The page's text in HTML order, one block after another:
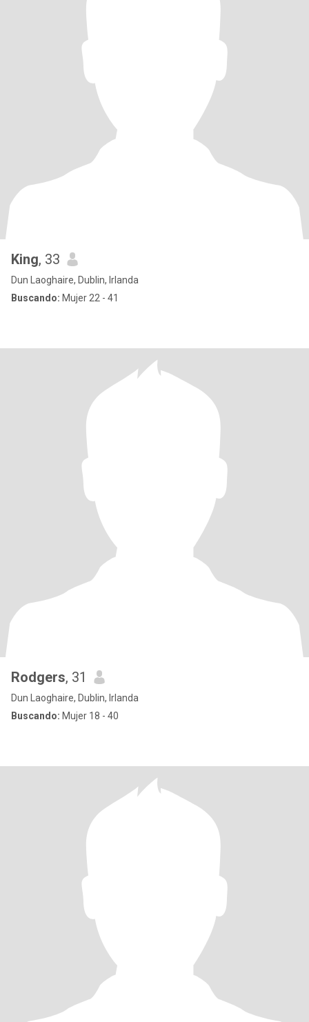
King, 33
Dun Laoghaire, Dublin, Irlanda
Buscando: Mujer 22 - 41
Rodgers, 31
Dun Laoghaire, Dublin, Irlanda
Buscando: Mujer 18 - 40